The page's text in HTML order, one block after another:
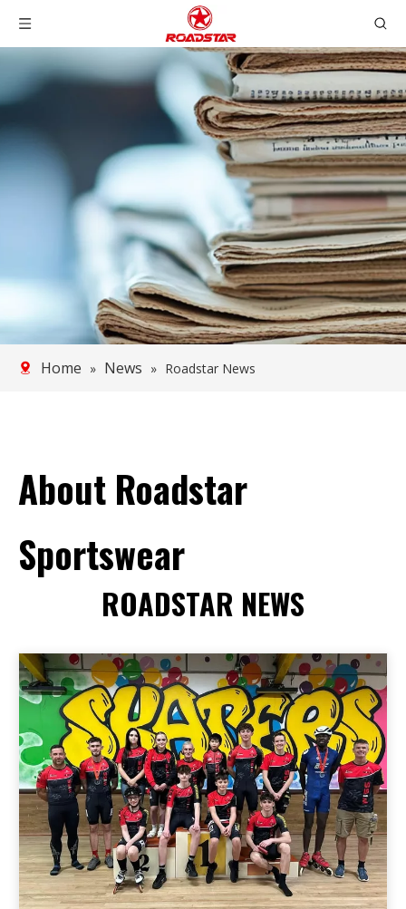
Home » News » Roadstar News
About Roadstar
Sportswear
ROADSTAR NEWS